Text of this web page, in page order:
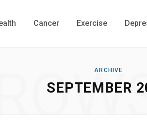
Cancer Exercise
ARCHIVE
SEPTEMBER